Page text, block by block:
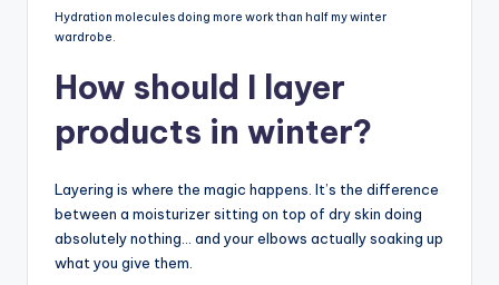
Hydration molecules doing more work than half my winter
wardrobe.
How should I layer
products in winter?
Layering is where the magic happens. It’s the difference
between a moisturizer sitting on top of dry skin doing
absolutely nothing… and your elbows actually soaking up
what you give them.